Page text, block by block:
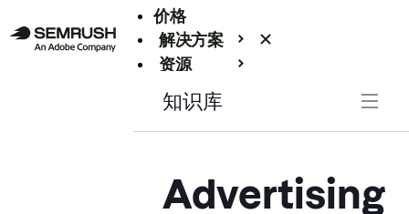
价格
解决方案
资源
Enterprise
知识库
Advertising